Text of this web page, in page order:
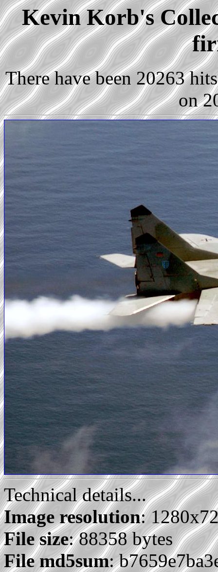
Kevin Korb's
There have been 20263
on
Technical details...
Image resolution:
File size: 88358 bytes
File md5sum: